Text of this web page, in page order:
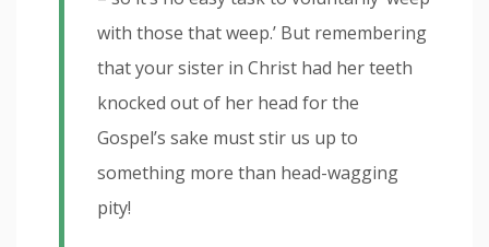
with those that weep.’ But remembering
that your sister in Christ had her teeth
knocked out of her head for the
Gospel’s sake must stir us up to
something more than head-wagging
pity!